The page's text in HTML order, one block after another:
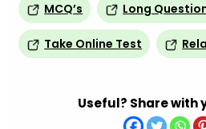
MCQ’s
Long
Take Online Test
Useful? Share with